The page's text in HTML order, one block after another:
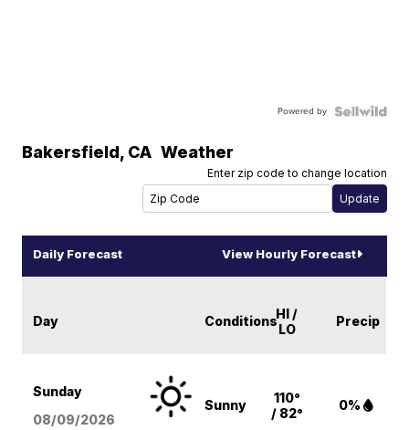
Powered by
Bakersfield, CA Weather
Enter zip code to change location
Daily Forecast View Hourly Forecast
Day ConditionsHI /
LO
Precip
Sunday
08/09/2026
Sunny
110°
/ 82°
0%